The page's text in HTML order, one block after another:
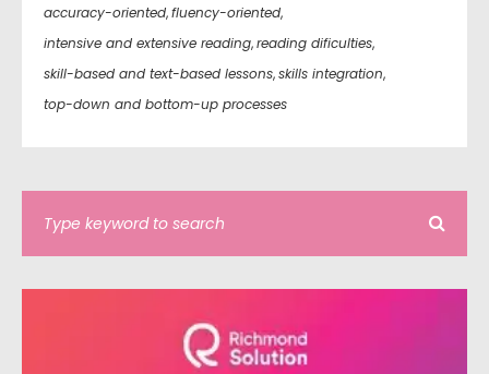
accuracy-oriented,fluency-oriented,
intensive and extensive reading,reading dificulties,
skill-based and text-based lessons,skills integration,
top-down and bottom-up processes